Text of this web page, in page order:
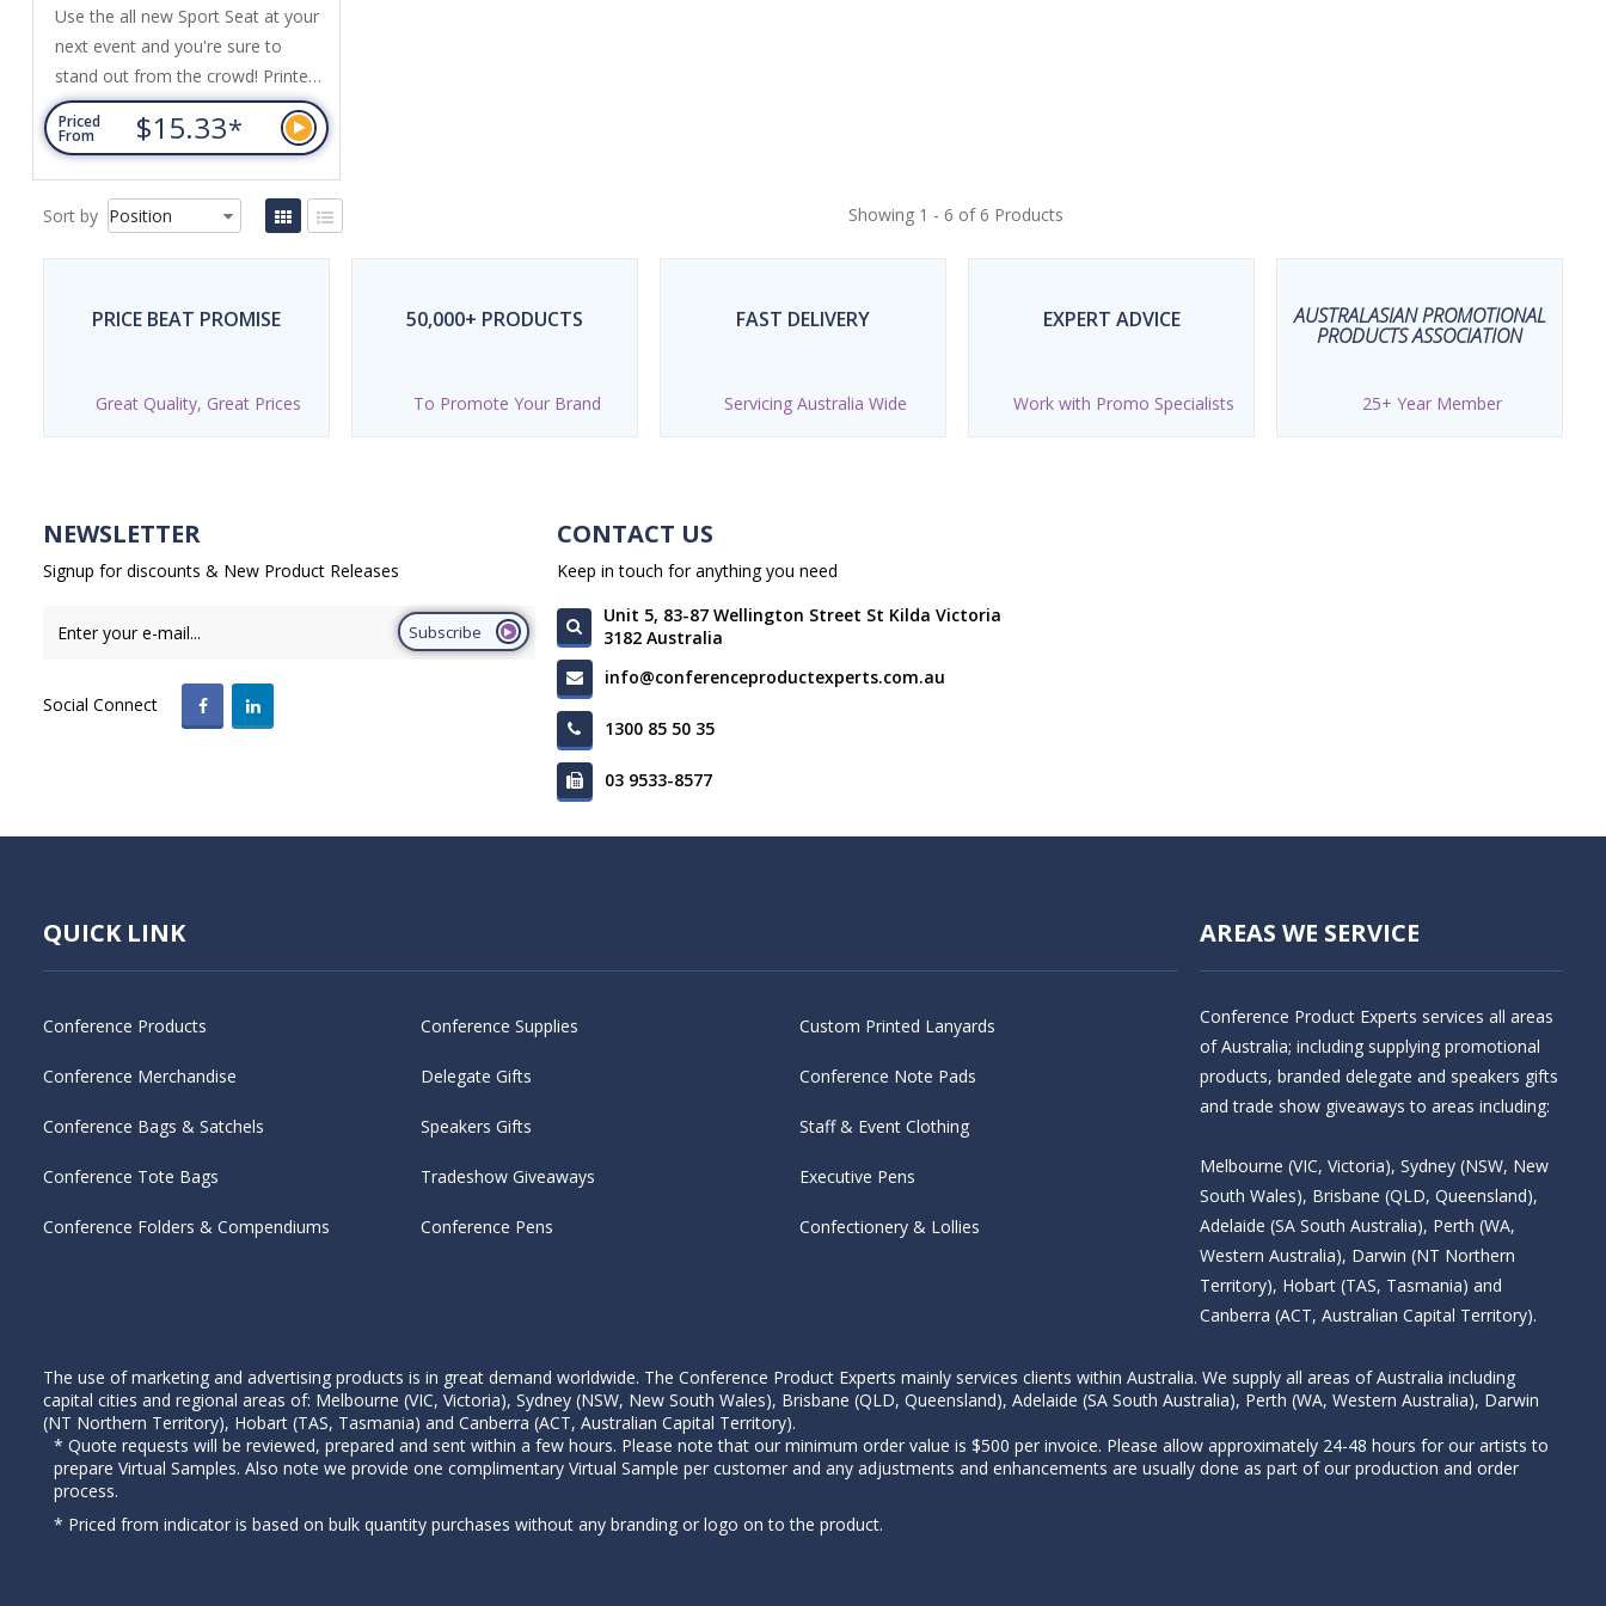
Use the all new Sport Seat at your
next event and you're sure to
stand out from the crowd! Printed
with your logo, event dates or
client details, Sport Seat is a highly-
visible and unique promotional tool
that's ideal for corporate golf days,
charity fundraisers, event
the USA, Sport Seat is the...
Priced
From $15.33*
Sort by Showing 1 - 6 of 6 Products
PRICE BEAT PROMISE
Great Quality, Great Prices
50,000+ PRODUCTS
To Promote Your Brand
FAST DELIVERY
Servicing Australia Wide
EXPERT ADVICE
Work with Promo Specialists
AUSTRALASIAN PROMOTIONAL
PRODUCTS ASSOCIATION
25+ Year Member
NEWSLETTER
Signup for discounts & New Product Releases
Subscribe
Social Connect
CONTACT US
Keep in touch for anything you need
Unit 5, 83-87 Wellington Street St Kilda Victoria
3182 Australia
info@conferenceproductexperts.com.au
1300 85 50 35
03 9533-8577
QUICK LINK
Conference Products
Conference Merchandise
Conference Bags & Satchels
Conference Tote Bags
Conference Folders & Compendiums
Conference Supplies
Delegate Gifts
Speakers Gifts
Tradeshow Giveaways
Conference Pens
Custom Printed Lanyards
Conference Note Pads
Staff & Event Clothing
Executive Pens
Confectionery & Lollies
AREAS WE SERVICE
Conference Product Experts services all areas
of Australia; including supplying promotional
products, branded delegate and speakers gifts
and trade show giveaways to areas including:
Melbourne (VIC, Victoria), Sydney (NSW, New
South Wales), Brisbane (QLD, Queensland),
Adelaide (SA South Australia), Perth (WA,
Western Australia), Darwin (NT Northern
Territory), Hobart (TAS, Tasmania) and
Canberra (ACT, Australian Capital Territory).
The use of marketing and advertising products is in great demand worldwide. The Conference Product Experts mainly services clients within Australia. We supply all areas of Australia including
capital cities and regional areas of: Melbourne (VIC, Victoria), Sydney (NSW, New South Wales), Brisbane (QLD, Queensland), Adelaide (SA South Australia), Perth (WA, Western Australia), Darwin
(NT Northern Territory), Hobart (TAS, Tasmania) and Canberra (ACT, Australian Capital Territory).
* Quote requests will be reviewed, prepared and sent within a few hours. Please note that our minimum order value is $500 per invoice. Please allow approximately 24-48 hours for our artists to
prepare Virtual Samples. Also note we provide one complimentary Virtual Sample per customer and any adjustments and enhancements are usually done as part of our production and order
process.
* Priced from indicator is based on bulk quantity purchases without any branding or logo on to the product.